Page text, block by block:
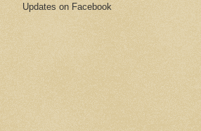
Updates on Facebook